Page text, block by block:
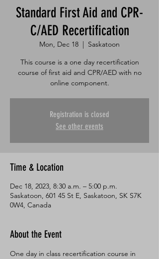
Standard First Aid and CPR-
C/AED Recertification
Mon, Dec 18
  |
Saskatoon
This course is a one day recertification
course of first aid and CPR/AED with no
online component.
Registration is closed
See other events
Time & Location
Dec 18, 2023, 8:30 a.m. – 5:00 p.m.
Saskatoon, 601 45 St E, Saskatoon, SK S7K
0W4, Canada
About the Event
One day in class recertification course in